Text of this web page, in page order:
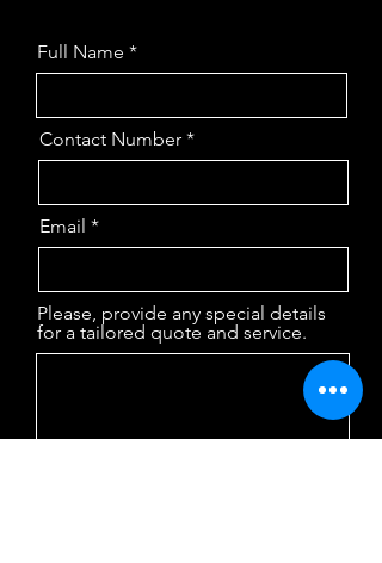
Full Name
Contact Number
Email
Please, provide any special details
for a tailored quote and service.